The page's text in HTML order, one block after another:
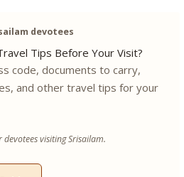
devotees
Tips Before Your Visit?
code, documents to carry,
and other travel tips for your
visiting Srisailam.